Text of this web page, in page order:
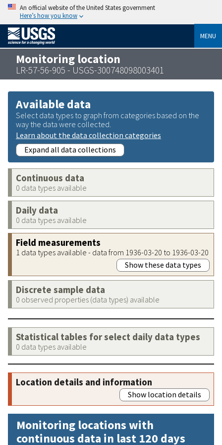
An official website of the United States government
Here’s how you know
MENU
Monitoring location
LR-57-56-905 - USGS-300748098003401
Available data
Select data types to graph from categories based on the
way the data were collected.
Learn about the data collection categories
Expand all data collections
Continuous data
0 data types available
Daily data
0 data types available
Field measurements
1 data types available - data from 1936-03-20 to 1936-03-20
Show these data types
Discrete sample data
0 observed properties (data types) available
Statistical tables for select daily data types
0 data types available
Location details and information
Show location details
Monitoring locations with
continuous data in last 120 days